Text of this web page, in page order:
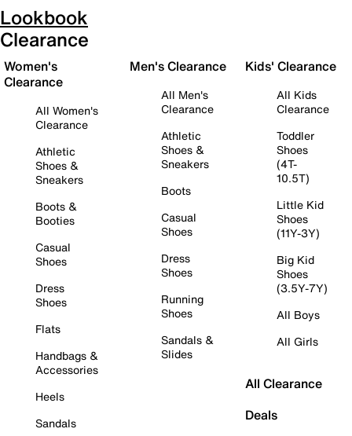
Lookbook
Clearance
Women's
Clearance
All Women's
Clearance
Athletic
Shoes &
Sneakers
Boots &
Booties
Casual
Shoes
Dress
Shoes
Flats
Handbags &
Accessories
Heels
Sandals
Men's Clearance
All Men's
Clearance
Athletic
Shoes &
Sneakers
Boots
Casual
Shoes
Dress
Shoes
Running
Shoes
Sandals &
Slides
Kids' Clearance
All Kids
Clearance
Toddler
Shoes
(4T-
10.5T)
Little Kid
Shoes
(11Y-3Y)
Big Kid
Shoes
(3.5Y-7Y)
All Boys
All Girls
All Clearance
Deals